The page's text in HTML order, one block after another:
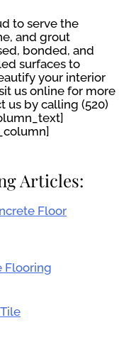
to serve the
and grout
bonded, and
surfaces to
your interior
us online for more
us by calling (520)
Articles:
Floor
Flooring